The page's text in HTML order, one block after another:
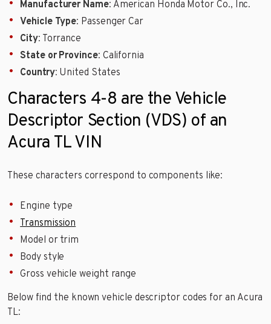
Manufacturer Name: American Honda Motor Co., Inc.
Vehicle Type: Passenger Car
City: Torrance
State or Province: California
Country: United States
Characters 4-8 are the Vehicle
Descriptor Section (VDS) of an
Acura TL VIN
These characters correspond to components like:
Engine type
Transmission
Model or trim
Body style
Gross vehicle weight range
Below find the known vehicle descriptor codes for an Acura
TL: